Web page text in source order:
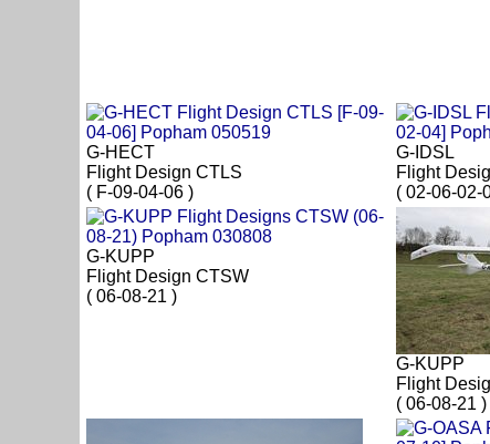
G-HECT
Flight Design CTLS
( F-09-04-06 )
G-IDSL
Flight
( 02-06-02-
G-KUPP
Flight Design CTSW
( 06-08-21 )
G-KUPP
Flight
( 06-08-21 )